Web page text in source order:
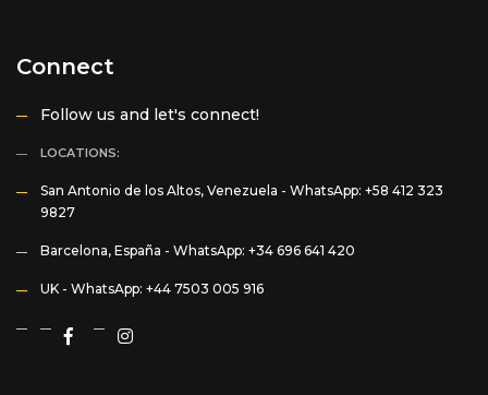
Connect
Follow us and let's connect!
LOCATIONS:
San Antonio de los Altos, Venezuela - WhatsApp: +58 412 323
9827
Barcelona, España - WhatsApp: +34 696 641 420
UK - WhatsApp: +44 7503 005 916